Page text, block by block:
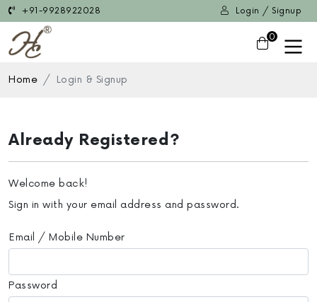
+91-9928922028 Login / Signup
0
Home Login & Signup
Already Registered?
Welcome back!
Sign in with your email address and password.
Email / Mobile Number
Password